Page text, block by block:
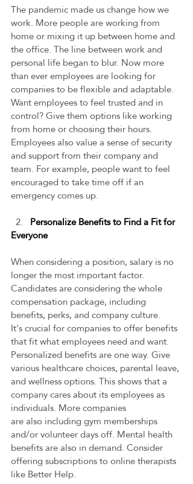
The pandemic made us change how we
work. More people are working from
home or mixing it up between home and
the office. The line between work and
personal life began to blur. Now more
than ever employees are looking for
companies to be flexible and adaptable.
Want employees to feel trusted and in
control? Give them options like working
from home or choosing their hours.
Employees also value a sense of security
and support from their company and
team. For example, people want to feel
encouraged to take time off if an
emergency comes up.
  2.
Personalize Benefits to Find a Fit for
Everyone
When considering a position, salary is no
longer the most important factor.
Candidates are considering the whole
compensation package, including
benefits, perks, and company culture.
It's crucial for companies to offer benefits
that fit what employees need and want.
Personalized benefits are one way. Give
various healthcare choices, parental leave,
and wellness options. This shows that a
company cares about its employees as
individuals. More companies
are also including gym memberships
and/or volunteer days off. Mental health
benefits are also in demand. Consider
offering subscriptions to online therapists
like Better Help.